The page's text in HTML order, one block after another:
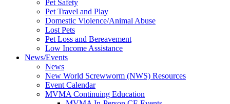
Pet Safety
Pet Travel and Play
Domestic Violence/Animal Abuse
Lost Pets
Pet Loss and Bereavement
Low Income Assistance
News/Events
News
New World Screwworm (NWS) Resources
Event Calendar
MVMA Continuing Education